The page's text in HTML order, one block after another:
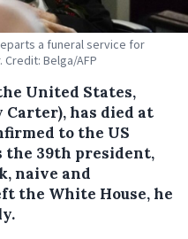
a funeral service for
Credit: Belga/AFP
United States,
Carter), has died at
to the US
the 39th president,
naive and
the White House, he